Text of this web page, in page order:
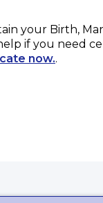
your Birth,
if you need
now..